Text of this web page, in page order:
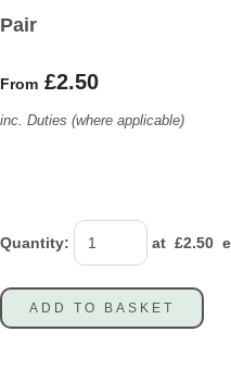
Pair
From £2.50
inc. Duties (where applicable)
Quantity: at £2.50
ADD TO BASKET